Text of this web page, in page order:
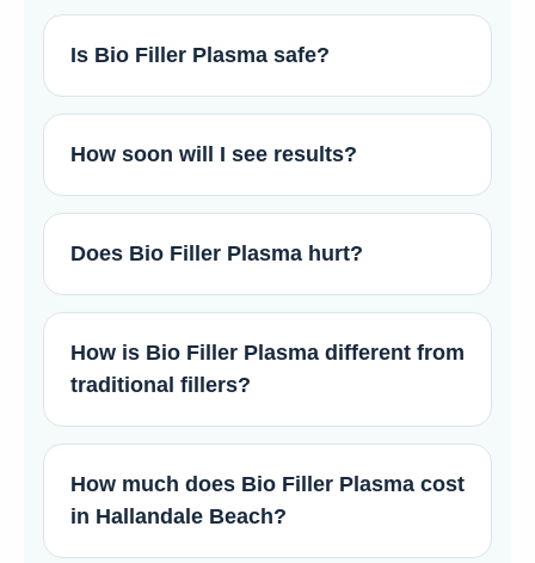
Is Bio Filler Plasma safe?
How soon will I see results?
Does Bio Filler Plasma hurt?
How is Bio Filler Plasma different from
traditional fillers?
How much does Bio Filler Plasma cost
in Hallandale Beach?